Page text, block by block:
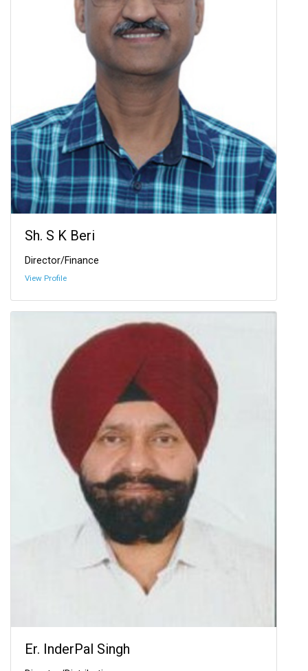
Sh. S K Beri
Director/Finance
View Profile
Er. InderPal Singh